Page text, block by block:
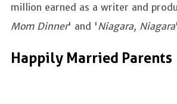
million earned as a writer and
Mom Dinner' and ' Niagara, Niagara
Happily Married Parents